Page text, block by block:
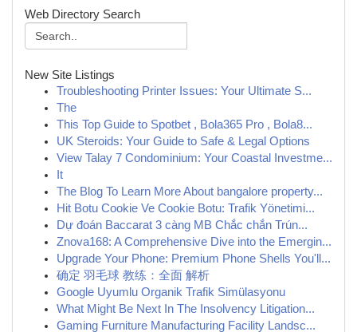
Web Directory Search
New Site Listings
Troubleshooting Printer Issues: Your Ultimate S...
The
This Top Guide to Spotbet , Bola365 Pro , Bola8...
UK Steroids: Your Guide to Safe & Legal Options
View Talay 7 Condominium: Your Coastal Investme...
It
The Blog To Learn More About bangalore property...
Hit Botu Cookie Ve Cookie Botu: Trafik Yönetimi...
Dự đoán Baccarat 3 càng MB Chắc chắn Trún...
Znova168: A Comprehensive Dive into the Emergin...
Upgrade Your Phone: Premium Phone Shells You'll...
确定 羽毛球 教练：全面 解析
Google Uyumlu Organik Trafik Simülasyonu
What Might Be Next In The Insolvency Litigation...
Gaming Furniture Manufacturing Facility Landsc...